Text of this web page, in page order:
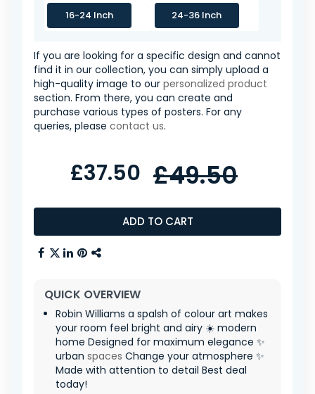
16-24 Inch 24-36 Inch
If you are looking for a specific design and cannot
find it in our collection, you can simply upload a
high-quality image to our personalized product
section. From there, you can create and
purchase various types of posters. For any
queries, please contact us.
ADD TO CART
£37.50 £49.50
QUICK OVERVIEW
Robin Williams a spalsh of colour art makes
your room feel bright and airy ☀️ modern
home Designed for maximum elegance ✨
urban spaces Change your atmosphere ✨
Made with attention to detail Best deal
today!